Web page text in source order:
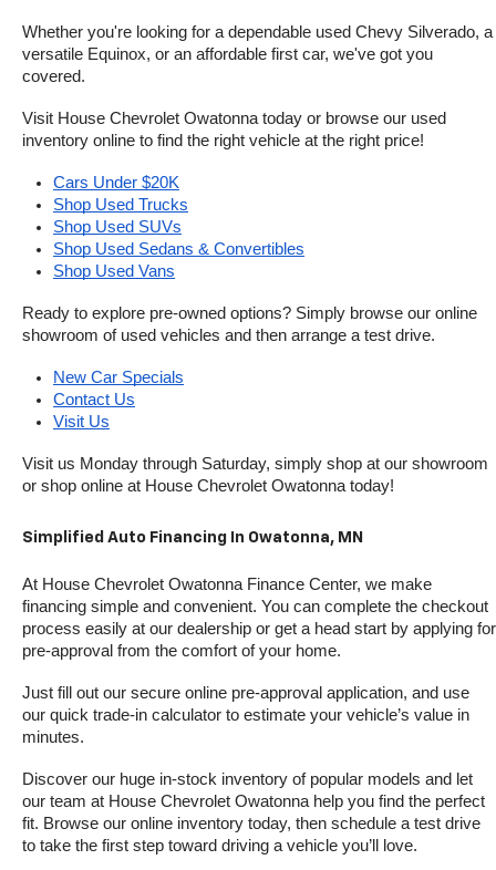
Whether you're looking for a dependable used Chevy Silverado, a
versatile Equinox, or an affordable first car, we've got you
covered.
Visit House Chevrolet Owatonna today or browse our used
inventory online to find the right vehicle at the right price!
Cars Under $20K
Shop Used Trucks
Shop Used SUVs
Shop Used Sedans & Convertibles
Shop Used Vans
Ready to explore pre-owned options? Simply browse our online
showroom of used vehicles and then arrange a test drive.
New Car Specials
Contact Us
Visit Us
Visit us Monday through Saturday, simply shop at our showroom
or shop online at House Chevrolet Owatonna today!
Simplified Auto Financing In Owatonna, MN
At House Chevrolet Owatonna Finance Center, we make
financing simple and convenient. You can complete the checkout
process easily at our dealership or get a head start by applying for
pre-approval from the comfort of your home.
Just fill out our secure online pre-approval application, and use
our quick trade-in calculator to estimate your vehicle’s value in
minutes.
Discover our huge in-stock inventory of popular models and let
our team at House Chevrolet Owatonna help you find the perfect
fit. Browse our online inventory today, then schedule a test drive
to take the first step toward driving a vehicle you’ll love.